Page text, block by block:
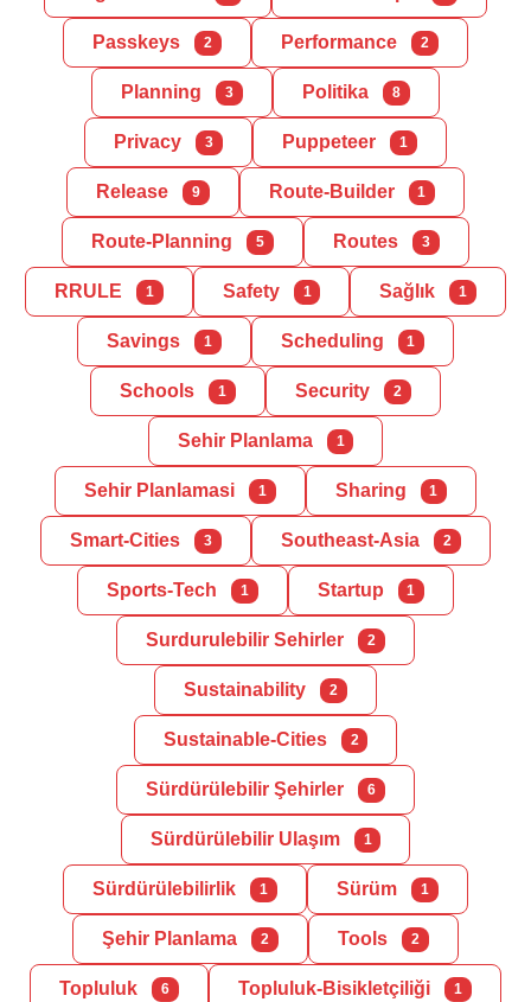
Passkeys 2 Performance 2
Planning 3 Politika 8
Privacy 3 Puppeteer 1
Release 9 Route-Builder 1
Route-Planning 5 Routes 3
RRULE 1 Safety 1 Sağlık 1
Savings 1 Scheduling 1
Schools 1 Security 2
Sehir Planlama 1
Sehir Planlamasi 1 Sharing 1
Smart-Cities 3 Southeast-Asia 2
Sports-Tech 1 Startup 1
Surdurulebilir Sehirler 2
Sustainability 2
Sustainable-Cities 2
Sürdürülebilir Şehirler 6
Sürdürülebilir Ulaşım 1
Sürdürülebilirlik 1 Sürüm 1
Şehir Planlama 2 Tools 2
Topluluk 6 Topluluk-Bisikletçiliği 1